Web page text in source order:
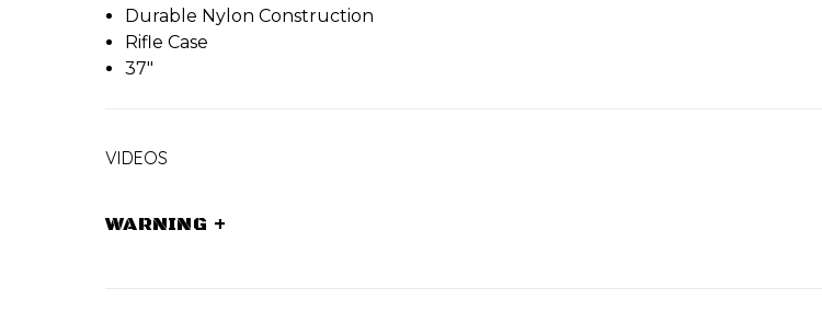
Durable Nylon Construction
Rifle Case
37"
VIDEOS
WARNING +